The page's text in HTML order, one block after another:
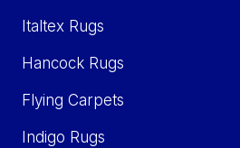
Italtex Rugs
Hancock Rugs
Flying Carpets
Indigo Rugs